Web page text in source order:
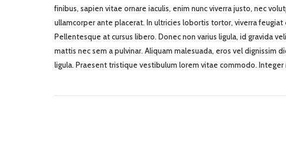
finibus, sapien vitae ornare iaculis, enim nunc viverra justo, nec
ullamcorper ante placerat. In ultricies lobortis tortor, viverra
Pellentesque at cursus libero. Donec non varius ligula, id gravida
mattis nec sem a pulvinar. Aliquam malesuada, eros vel dignissim
ligula. Praesent tristique vestibulum lorem vitae commodo.